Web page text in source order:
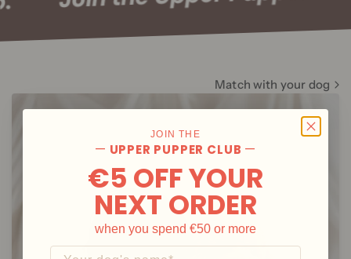
Bite Me
Explore
Match with your dog
JOIN THE
— UPPER PUPPER CLUB —
€5 OFF YOUR
NEXT ORDER
when you spend €50 or more
What's your dog's name?